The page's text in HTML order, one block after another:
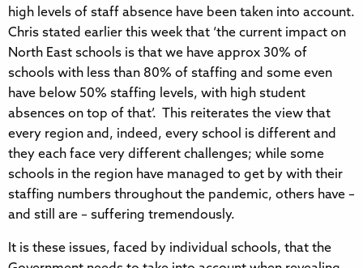
high levels of staff absence have been taken into account.
Chris stated earlier this week that ‘the current impact on
North East schools is that we have approx 30% of
schools with less than 80% of staffing and some even
have below 50% staffing levels, with high student
absences on top of that’. This reiterates the view that
every region and, indeed, every school is different and
they each face very different challenges; while some
schools in the region have managed to get by with their
staffing numbers throughout the pandemic, others have –
and still are – suffering tremendously.
It is these issues, faced by individual schools, that the